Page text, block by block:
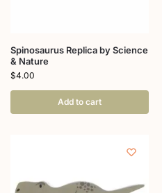
Spinosaurus Replica by Science
& Nature
$4.00
Add to cart